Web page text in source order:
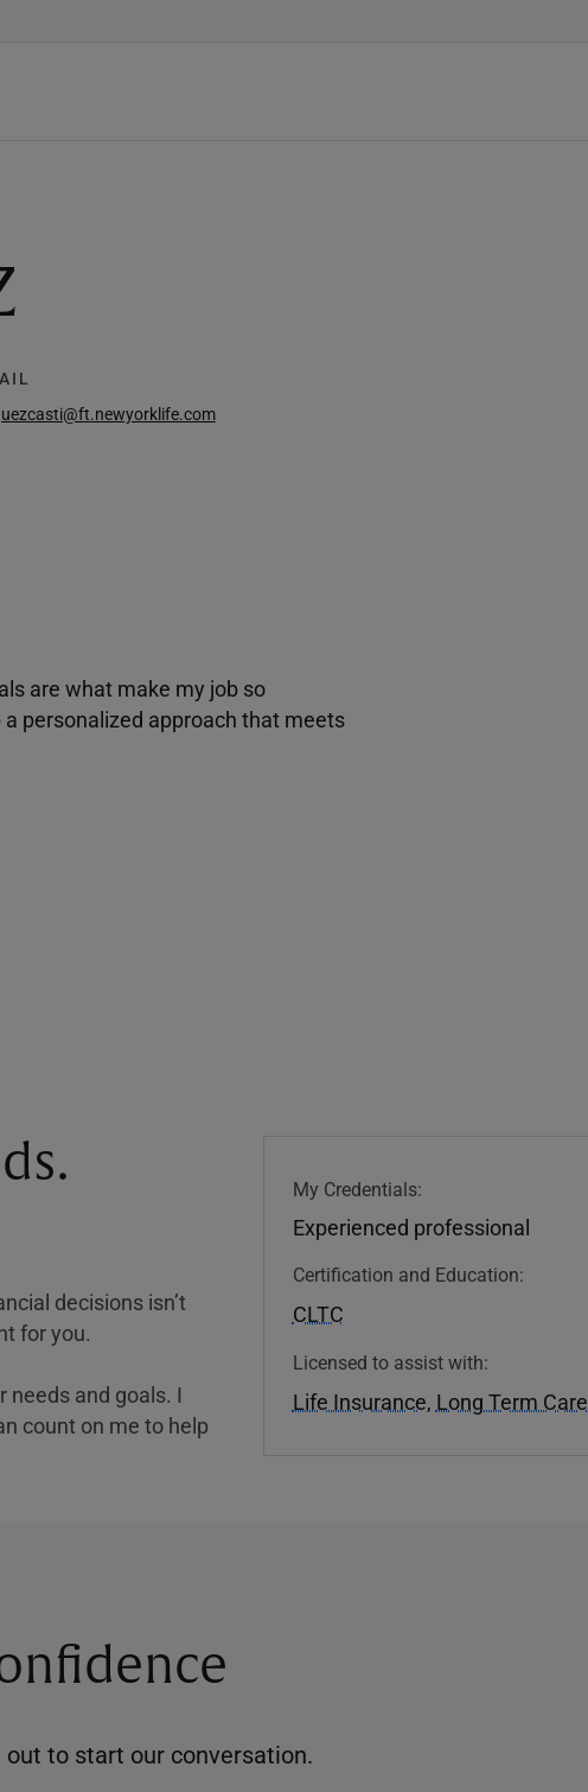
are what make my job so
personalized approach that meets
decisions isn’t
for you.
needs and goals. I
count on me to help
My Credentials:
Experienced professional
Certification and Education:
CLTC
Licensed to assist with:
Life Insurance, Long Term Care
to start our conversation.